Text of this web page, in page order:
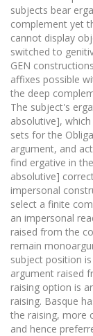
subjects bear
complement yet
cannot display
switched to
GEN
affixes possible
the deep
The subject's
absolutive],
sets for the
argument, and
find ergative in
absolutive]
impersonal
select a finite
an impersonal
raised from the
remain
subject position
argument raised
raising option is
raising. Basque
the raising, more
and hence